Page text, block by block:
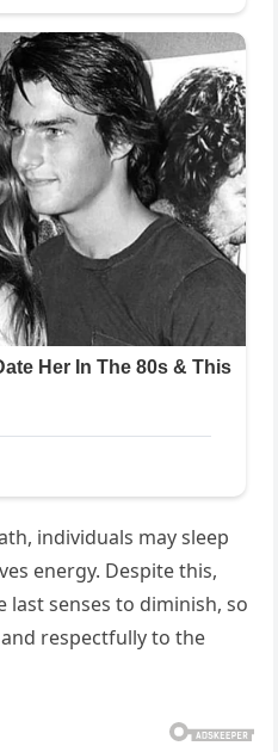
individuals may sleep
energy. Despite this,
senses to diminish, so
respectfully to the